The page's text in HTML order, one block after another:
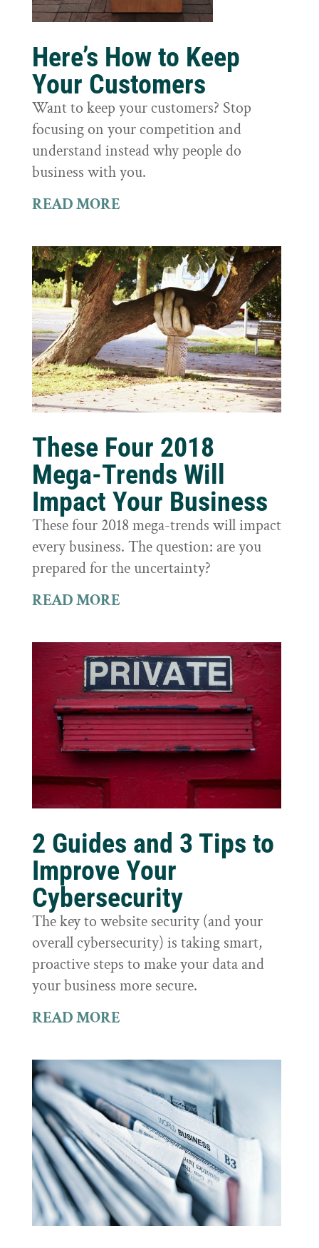
Here’s How to Keep
Your Customers
Want to keep your customers? Stop
focusing on your competition and
understand instead why people do
business with you.
READ MORE
These Four 2018
Mega-Trends Will
Impact Your Business
These four 2018 mega-trends will impact
every business. The question: are you
prepared for the uncertainty?
READ MORE
2 Guides and 3 Tips to
Improve Your
Cybersecurity
The key to website security (and your
overall cybersecurity) is taking smart,
proactive steps to make your data and
your business more secure.
READ MORE